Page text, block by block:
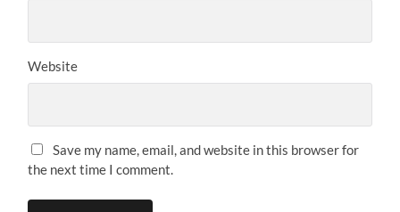
Website
Save my name, email, and website in this browser for
the next time I comment.